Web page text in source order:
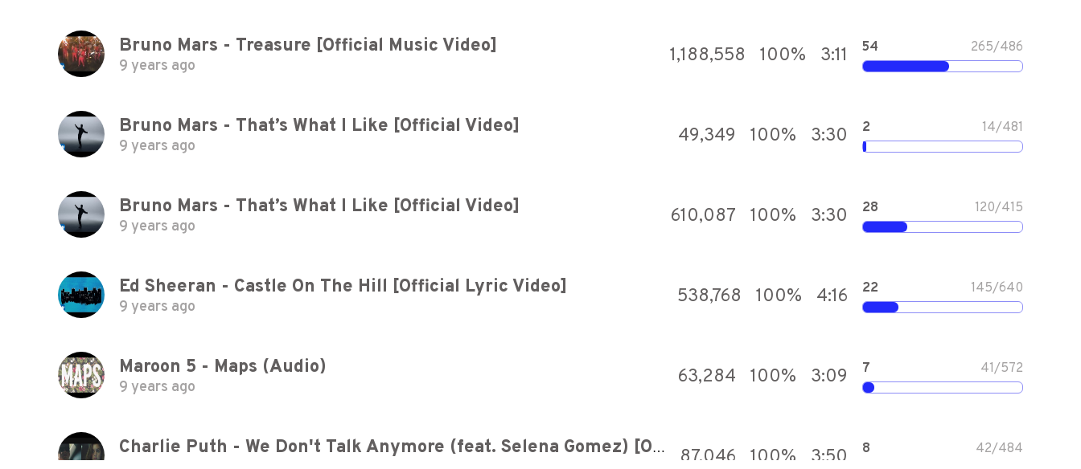
Bruno Mars - Treasure [Official Music Video]
9 years ago 1,188,558 100% 3:11 54 265/486
Bruno Mars - That’s What I Like [Official Video]
9 years ago 49,349 100% 3:30 2 14/481
Bruno Mars - That’s What I Like [Official Video]
9 years ago 610,087 100% 3:30 28 120/415
Ed Sheeran - Castle On The Hill [Official Lyric Video]
9 years ago 538,768 100% 4:16 22 145/640
Maroon 5 - Maps (Audio)
9 years ago 63,284 100% 3:09 7 41/572
Charlie Puth - We Don't Talk Anymore (feat. Selena Gomez) [Official Video] 87,046 100% 3:50 8 42/484